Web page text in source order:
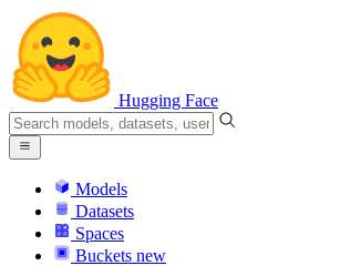
Hugging Face
Models
Datasets
Spaces
Buckets new